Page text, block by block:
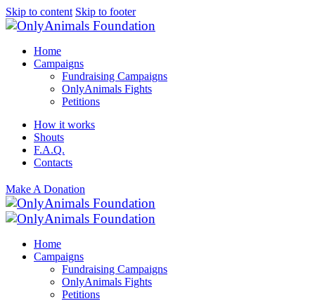
Skip to content Skip to footer
Home
Campaigns
Fundraising Campaigns
OnlyAnimals Fights
Petitions
How it works
Shouts
F.A.Q.
Contacts
Make A Donation
Home
Campaigns
Fundraising Campaigns
OnlyAnimals Fights
Petitions